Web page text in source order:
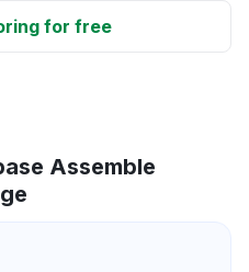
for free
Assemble